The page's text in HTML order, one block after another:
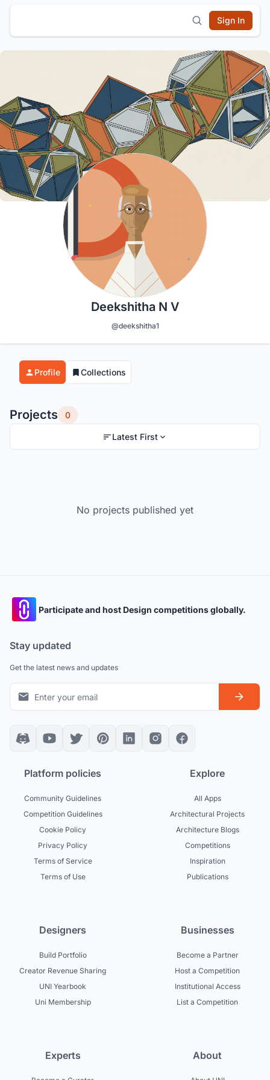
Sign In
Deekshitha N V
@deekshitha1
Profile Collections
Projects 0
Latest First
No projects published yet
Participate and host Design competitions globally.
Stay updated
Get the latest news and updates
Platform policies
Community Guidelines
Competition Guidelines
Cookie Policy
Privacy Policy
Terms of Service
Terms of Use
Explore
All Apps
Architectural Projects
Architecture Blogs
Competitions
Inspiration
Publications
Designers
Build Portfolio
Creator Revenue Sharing
UNI Yearbook
Uni Membership
Businesses
Become a Partner
Host a Competition
Institutional Access
List a Competition
Experts About